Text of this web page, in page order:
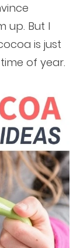
up. But I
is just
of year.